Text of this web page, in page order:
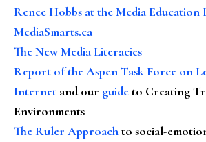
Renee Hobbs at the Media Education
MediaSmarts.ca
The New Media Literacies
Report of the Aspen Task Force on
Internet and our guideto Creating
Environments
The Ruler Approachto social-